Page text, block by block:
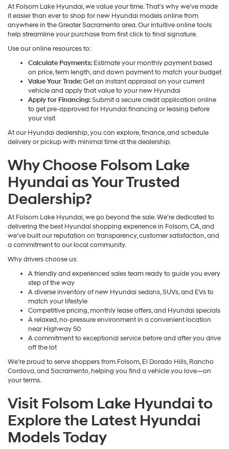
At Folsom Lake Hyundai, we value your time. That's why we've made
it easier than ever to shop for new Hyundai models online from
anywhere in the Greater Sacramento area. Our intuitive online tools
help streamline your purchase from first click to final signature.
Use our online resources to:
Calculate Payments: Estimate your monthly payment based
on price, term length, and down payment to match your budget
Value Your Trade:Get an instant appraisal on your current
vehicle and apply that value to your new Hyundai
Apply for Financing:Submit a secure credit application online
to get pre-approved for Hyundai financing or leasing before
your visit
At our Hyundai dealership, you can explore, finance, and schedule
delivery or pickup with minimal time at the dealership.
Why Choose Folsom Lake
Hyundai as Your Trusted
Dealership?
At Folsom Lake Hyundai, we go beyond the sale. We're dedicated to
delivering the best Hyundai shopping experience in Folsom, CA, and
we've built our reputation on transparency, customer satisfaction, and
a commitment to our local community.
Why drivers choose us:
A friendly and experienced sales team ready to guide you every
step of the way
A diverse inventory of new Hyundai sedans, SUVs, and EVs to
match your lifestyle
Competitive pricing, monthly lease offers, and Hyundai specials
A relaxed, no-pressure environment in a convenient location
near Highway 50
A commitment to exceptional service before and after you drive
off the lot
We're proud to serve shoppers from Folsom, El Dorado Hills, Rancho
Cordova, and Sacramento, helping you find a vehicle you love—on
your terms.
Visit Folsom Lake Hyundai to
Explore the Latest Hyundai
Models Today